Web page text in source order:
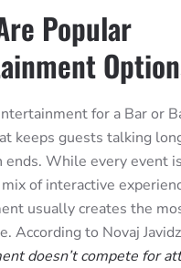
Popular
for a Bar or
keeps guests talking
ends. While every event
of interactive
usually creates the
According to Novaj
doesn’t compete for